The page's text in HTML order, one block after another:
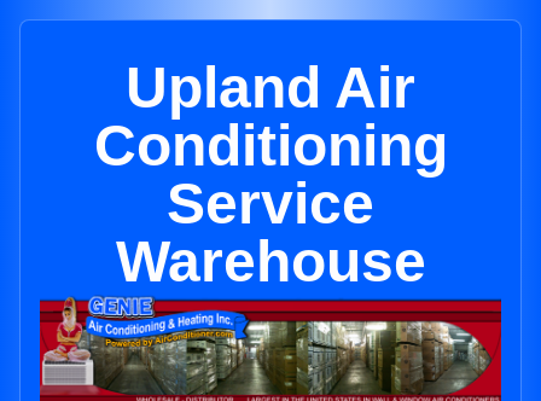
Upland Air
Conditioning
Service
Warehouse